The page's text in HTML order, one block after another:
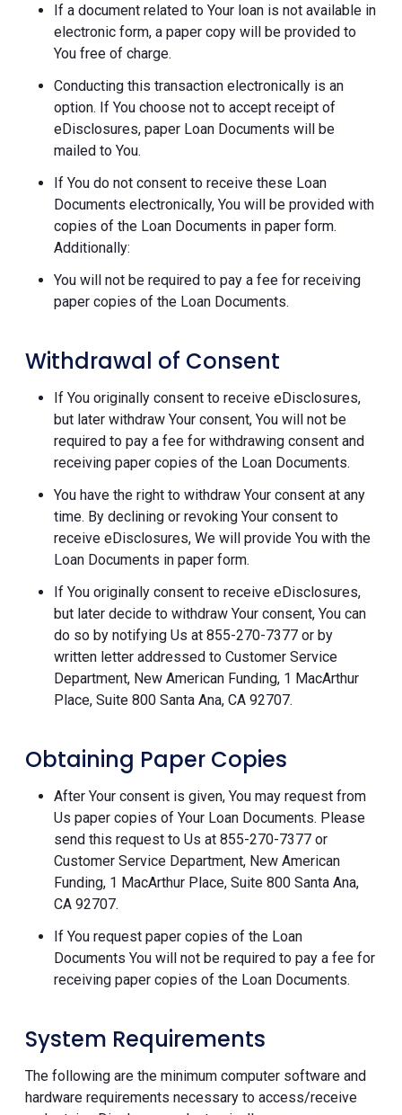
If a document related to Your loan is not available in
electronic form, a paper copy will be provided to
You free of charge.
Conducting this transaction electronically is an
option. If You choose not to accept receipt of
eDisclosures, paper Loan Documents will be
mailed to You.
If You do not consent to receive these Loan
Documents electronically, You will be provided with
copies of the Loan Documents in paper form.
Additionally:
You will not be required to pay a fee for receiving
paper copies of the Loan Documents.
Withdrawal of Consent
If You originally consent to receive eDisclosures,
but later withdraw Your consent, You will not be
required to pay a fee for withdrawing consent and
receiving paper copies of the Loan Documents.
You have the right to withdraw Your consent at any
time. By declining or revoking Your consent to
receive eDisclosures, We will provide You with the
Loan Documents in paper form.
If You originally consent to receive eDisclosures,
but later decide to withdraw Your consent, You can
do so by notifying Us at 855-270-7377 or by
written letter addressed to Customer Service
Department, New American Funding, 1 MacArthur
Place, Suite 800 Santa Ana, CA 92707.
Obtaining Paper Copies
After Your consent is given, You may request from
Us paper copies of Your Loan Documents. Please
send this request to Us at 855-270-7377 or
Customer Service Department, New American
Funding, 1 MacArthur Place, Suite 800 Santa Ana,
CA 92707.
If You request paper copies of the Loan
Documents You will not be required to pay a fee for
receiving paper copies of the Loan Documents.
System Requirements
The following are the minimum computer software and
hardware requirements necessary to access/receive